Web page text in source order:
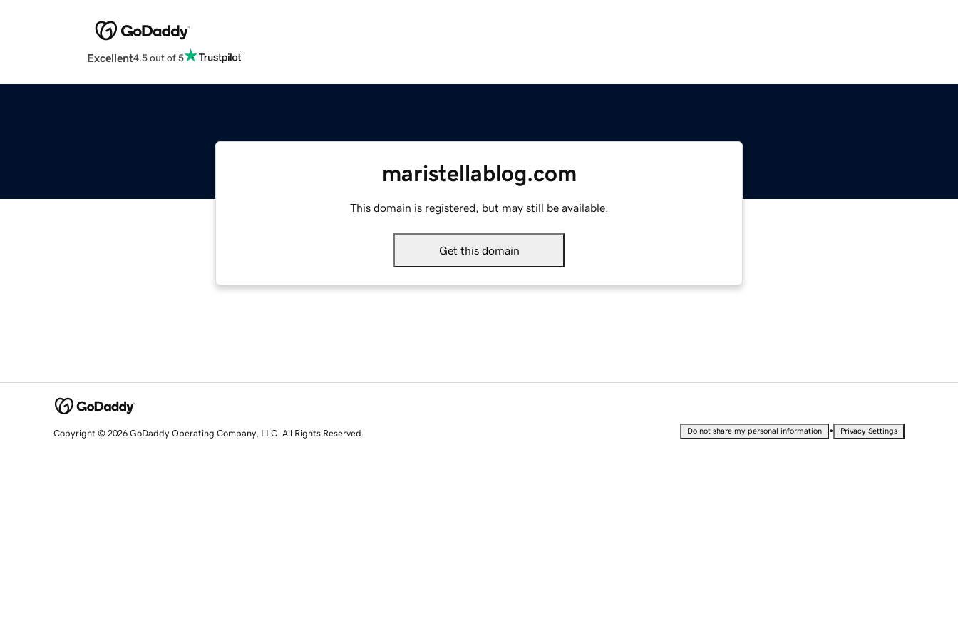
Excellent4.5 out of 5
maristellablog.com
This domain is registered, but may still be available.
Get this domain
Copyright © 2026 GoDaddy Operating Company, LLC. All Rights Reserved. Do not share my personal information • Privacy Settings